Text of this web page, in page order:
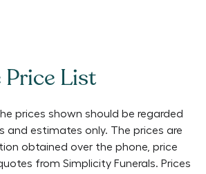
List
prices shown should be regarded
and estimates only. The prices are
obtained over the phone, price
from Simplicity Funerals. Prices